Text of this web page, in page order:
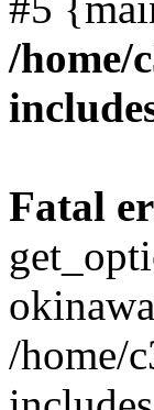
/home/
Fatal
/home/